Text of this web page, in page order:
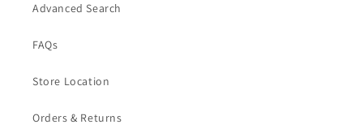
Advanced Search
FAQs
Store Location
Orders & Returns